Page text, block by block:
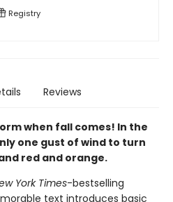
Registry
Reviews
when fall comes! In the
one gust of wind to turn
red and orange.
York Times-bestselling
text introduces basic